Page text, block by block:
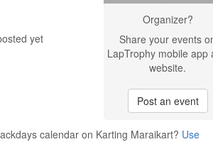
yet
Organizer?
Share your events
LapTrophy mobile app
website.
Post an event
calendar on Karting Maraikart? Use